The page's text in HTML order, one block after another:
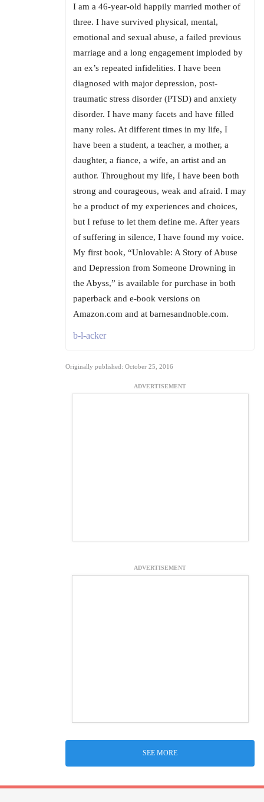
I am a 46-year-old happily married mother of
three. I have survived physical, mental,
emotional and sexual abuse, a failed previous
marriage and a long engagement imploded by
an ex’s repeated infidelities. I have been
diagnosed with major depression, post-
traumatic stress disorder (PTSD) and anxiety
disorder. I have many facets and have filled
many roles. At different times in my life, I
have been a student, a teacher, a mother, a
daughter, a fiance, a wife, an artist and an
author. Throughout my life, I have been both
strong and courageous, weak and afraid. I may
be a product of my experiences and choices,
but I refuse to let them define me. After years
of suffering in silence, I have found my voice.
My first book, “Unlovable: A Story of Abuse
and Depression from Someone Drowning in
the Abyss,” is available for purchase in both
paperback and e-book versions on
Amazon.com and at barnesandnoble.com.
b-l-acker
Originally published: October 25, 2016
ADVERTISEMENT
ADVERTISEMENT
SEE MORE